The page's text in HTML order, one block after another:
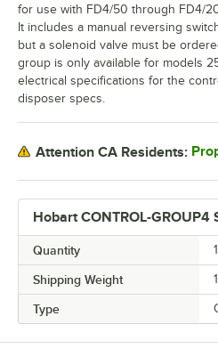
Hobart CONTROL-GROUP4
Quantity
Shipping Weight
Type
for use with FD4/50 through FD4/
It includes a manual reversing
but a solenoid valve must be
group is only available for models
electrical specifications for the
disposer specs.
Attention CA Residents: